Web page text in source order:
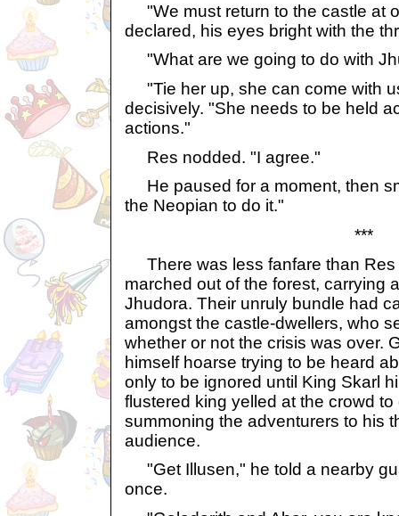
"We must return to the castle at
declared, his eyes bright with the
"What are we going to do with
"Tie her up, she can come with
decisively. "She needs to be held
actions."
Res nodded. "I agree."
He paused for a moment, then
the Neopian to do it."
***
There was less fanfare than Res
marched out of the forest, carrying
Jhudora. Their unruly bundle had
amongst the castle-dwellers, who
whether or not the crisis was over.
himself hoarse trying to be heard
only to be ignored until King Skarl
flustered king yelled at the crowd
summoning the adventurers to his
audience.
"Get Illusen," he told a nearby
once.